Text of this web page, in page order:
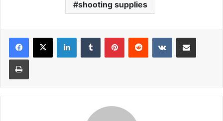
shooting supplies
LinkedInTumblr PinterestReddit VKontakteShare via Email
Print